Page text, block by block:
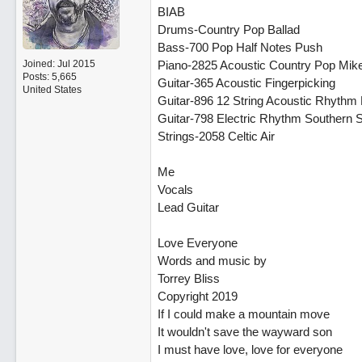
Joined: Jul 2015
Posts: 5,665
United States
BIAB
Drums-Country Pop Ballad
Bass-700 Pop Half Notes Push
Piano-2825 Acoustic Country Pop
Guitar-365 Acoustic Fingerpicking
Guitar-896 12 String Acoustic Rhythm
Guitar-798 Electric Rhythm Southern
Strings-2058 Celtic Air
Me
Vocals
Lead Guitar
Love Everyone
Words and music by
Torrey Bliss
Copyright 2019
If I could make a mountain move
It wouldn't save the wayward son
I must have love, love for everyone